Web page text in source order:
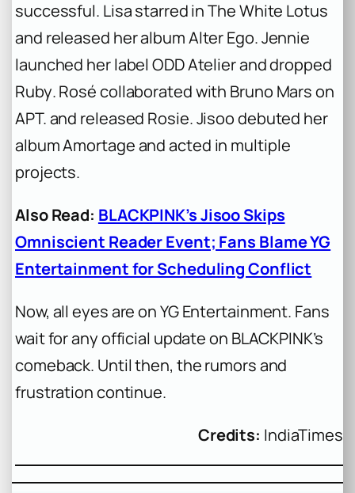
successful. Lisa starred inThe White Lotus
and released her albumAlter Ego. Jennie
launched her label ODD Atelier and dropped
Ruby. Rosé collaborated with Bruno Mars on
APT.and released Rosie. Jisoo debuted her
albumAmortageand acted in multiple
projects.
Also Read: BLACKPINK’s Jisoo Skips
Omniscient Reader Event; Fans Blame YG
Entertainment for Scheduling Conflict
Now, all eyes are on YG Entertainment. Fans
wait for any official update on BLACKPINK’s
comeback. Until then, the rumors and
frustration continue.
Credits: IndiaTimes